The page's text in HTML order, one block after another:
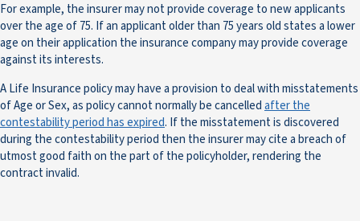
For example, the insurer may not provide coverage to new applicants
over the age of 75. If an applicant older than 75 years old states a lower
age on their application the insurance company may provide coverage
against its interests.
A Life Insurance policy may have a provision to deal with misstatements
of Age or Sex, as policy cannot normally be cancelledafter the
contestability period has expired. If the misstatement is discovered
during the contestability period then the insurer may cite a breach of
utmost good faith on the part of the policyholder, rendering the
contract invalid.